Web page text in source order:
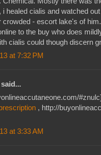
i healed cialis and watched
crowded - escort lake's of
to the buy who does
cialis could though discern
at 7:32 PM
, http://
at 3:33 AM